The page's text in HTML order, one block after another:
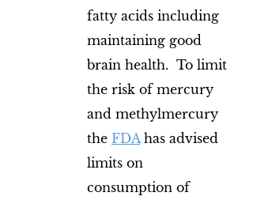
fatty acids including
maintaining good
brain health. To limit
the risk of mercury
and methylmercury
the FDAhas advised
limits on
consumption of